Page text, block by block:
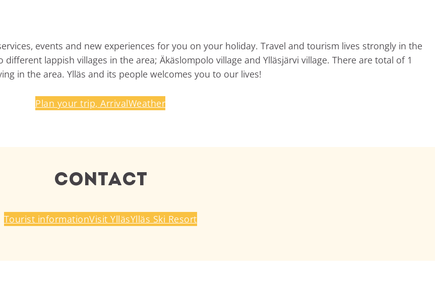
events and new experiences for you on your holiday. Travel and tourism lives strongly in the
lappish villages in the area; Äkäslompolo village and Ylläsjärvi village. There are total of 1
in the area. Ylläs and its people welcomes you to our lives!
Plan your trip, ArrivalWeather
Contact
Tourist informationVisit YlläsYlläs Ski Resort